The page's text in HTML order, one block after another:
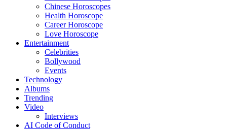
Chinese Horoscopes
Health Horoscope
Career Horoscope
Love Horoscope
Entertainment
Celebrities
Bollywood
Events
Technology
Albums
Trending
Video
Interviews
AI Code of Conduct